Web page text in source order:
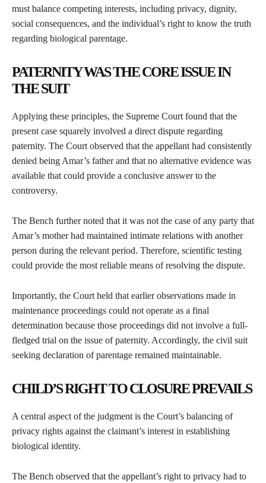
must balance competing interests, including privacy, dignity,
social consequences, and the individual’s right to know the truth
regarding biological parentage.
PATERNITY WAS THE CORE ISSUE IN
THE SUIT
Applying these principles, the Supreme Court found that the
present case squarely involved a direct dispute regarding
paternity. The Court observed that the appellant had consistently
denied being Amar’s father and that no alternative evidence was
available that could provide a conclusive answer to the
controversy.
The Bench further noted that it was not the case of any party that
Amar’s mother had maintained intimate relations with another
person during the relevant period. Therefore, scientific testing
could provide the most reliable means of resolving the dispute.
Importantly, the Court held that earlier observations made in
maintenance proceedings could not operate as a final
determination because those proceedings did not involve a full-
fledged trial on the issue of paternity. Accordingly, the civil suit
seeking declaration of parentage remained maintainable.
CHILD’S RIGHT TO CLOSURE PREVAILS
A central aspect of the judgment is the Court’s balancing of
privacy rights against the claimant’s interest in establishing
biological identity.
The Bench observed that the appellant’s right to privacy had to